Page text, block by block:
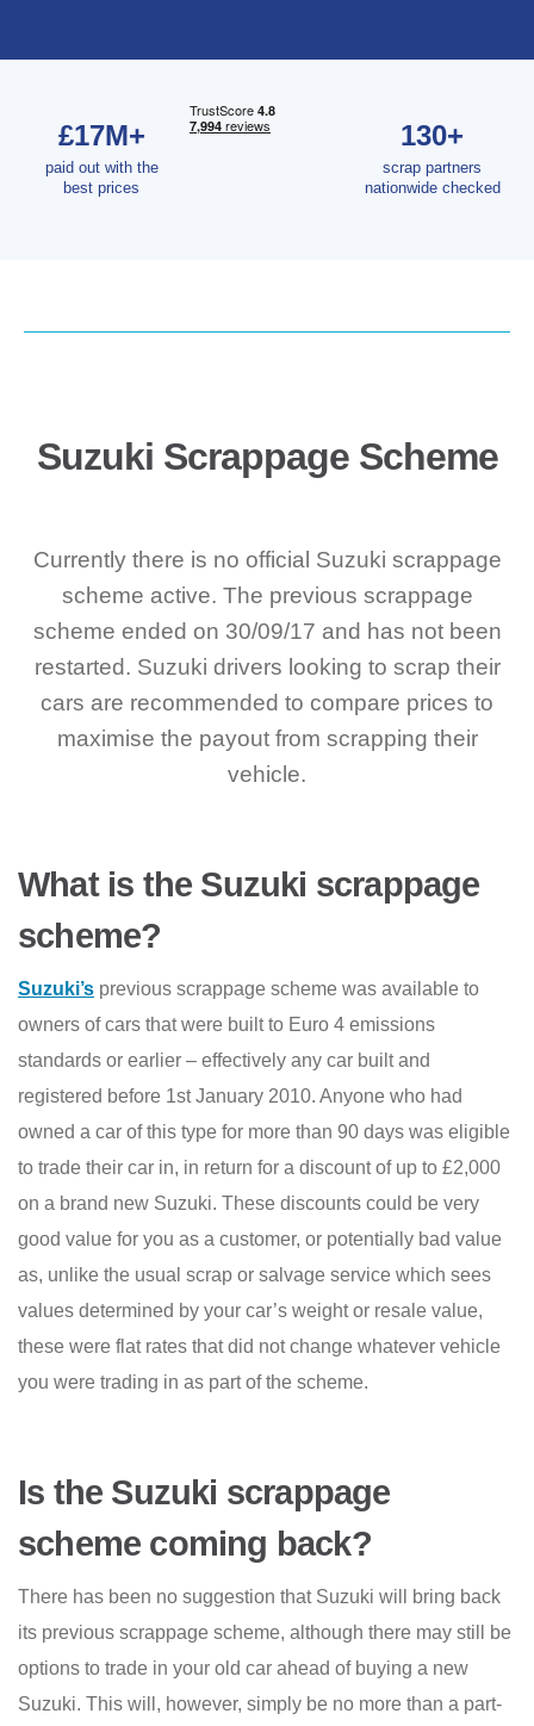
£17M+
paid out with the
best prices
130+
scrap partners
nationwide checked
Suzuki Scrappage Scheme
Currently there is no official Suzuki scrappage
scheme active. The previous scrappage
scheme ended on 30/09/17 and has not been
restarted. Suzuki drivers looking to scrap their
cars are recommended to compare prices to
maximise the payout from scrapping their
vehicle.
What is the Suzuki scrappage
scheme?
Suzuki’s previous scrappage scheme was available to
owners of cars that were built to Euro 4 emissions
standards or earlier – effectively any car built and
registered before 1st January 2010. Anyone who had
owned a car of this type for more than 90 days was eligible
to trade their car in, in return for a discount of up to £2,000
on a brand new Suzuki. These discounts could be very
good value for you as a customer, or potentially bad value
as, unlike the usual scrap or salvage service which sees
values determined by your car’s weight or resale value,
these were flat rates that did not change whatever vehicle
you were trading in as part of the scheme.
Is the Suzuki scrappage
scheme coming back?
There has been no suggestion that Suzuki will bring back
its previous scrappage scheme, although there may still be
options to trade in your old car ahead of buying a new
Suzuki. This will, however, simply be no more than a part-